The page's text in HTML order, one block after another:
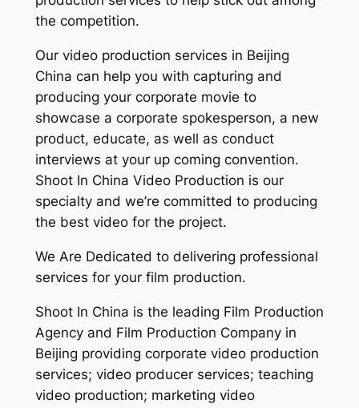
the competition.
Our video production services in Beijing
China can help you with capturing and
producing your corporate movie to
showcase a corporate spokesperson, a new
product, educate, as well as conduct
interviews at your up coming convention.
Shoot In China Video Production is our
specialty and we’re committed to producing
the best video for the project.
We Are Dedicated to delivering professional
services for your film production.
Shoot In China is the leading Film Production
Agency and Film Production Company in
Beijing providing corporate video production
services; video producer services; teaching
video production; marketing video